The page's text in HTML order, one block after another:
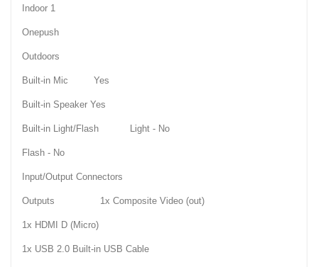
Indoor 1
Onepush
Outdoors
Built-in Mic Yes
Built-in Speaker Yes
Built-in Light/Flash Light - No
Flash - No
Input/Output Connectors
Outputs 1x Composite Video (out)
1x HDMI D (Micro)
1x USB 2.0 Built-in USB Cable